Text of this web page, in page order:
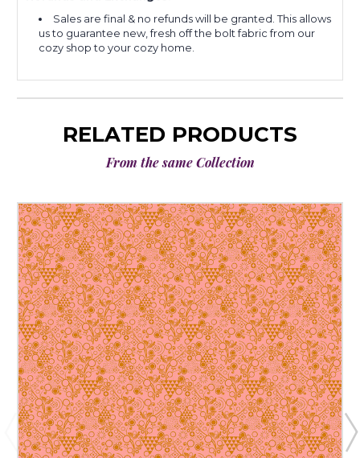
Sales are final & no refunds will be granted. This allows
us to guarantee new, fresh off the bolt fabric from our
cozy shop to your cozy home.
RELATED PRODUCTS
From the same Collection